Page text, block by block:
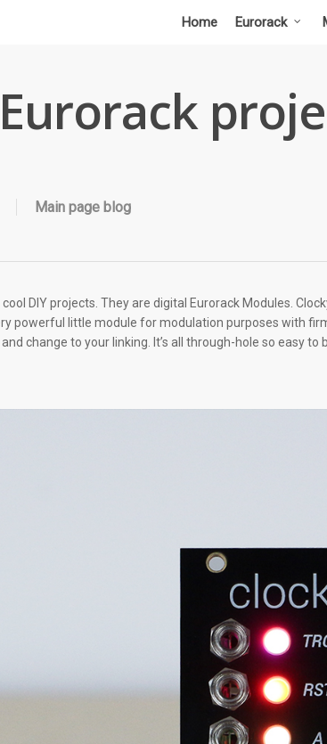
Home Eurorack
Main page blog
DIY projects. They are digital Eurorack Modules.
powerful little module for modulation purposes with
change to your linking. It’s all through-hole so easy